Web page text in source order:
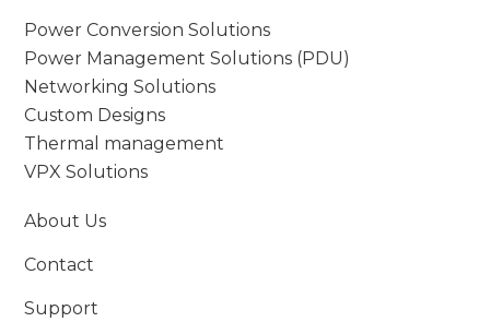
Power Conversion Solutions
Power Management Solutions (PDU)
Networking Solutions
Custom Designs
Thermal management
VPX Solutions
About Us
Contact
Support